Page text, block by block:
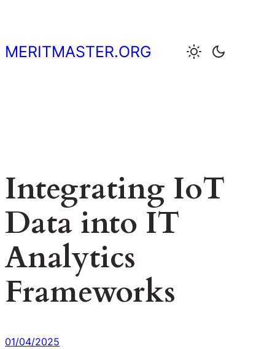
content
MERITMASTER.ORG
Integrating IoT
Data into IT
Analytics
Frameworks
01/04/2025